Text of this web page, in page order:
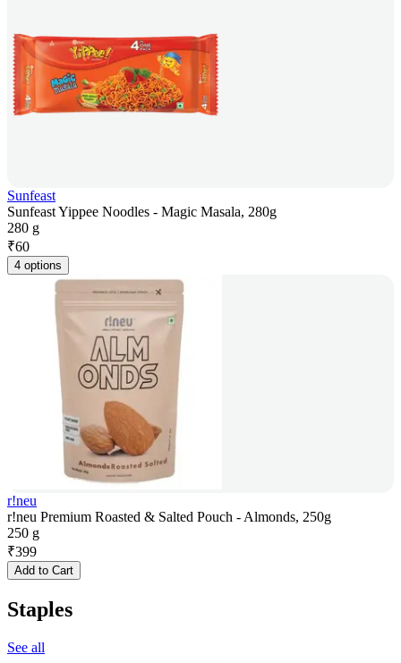
Sunfeast
Sunfeast Yippee Noodles - Magic Masala, 280g
280 g
₹60
4 options
r!neu
r!neu Premium Roasted & Salted Pouch - Almonds, 250g
250 g
₹399
Add to Cart
Staples
See all